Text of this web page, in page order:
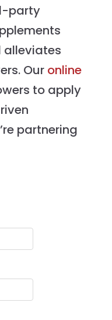
party
alleviates
Our online
to apply
partnering